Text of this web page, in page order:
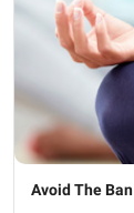
Avoid The